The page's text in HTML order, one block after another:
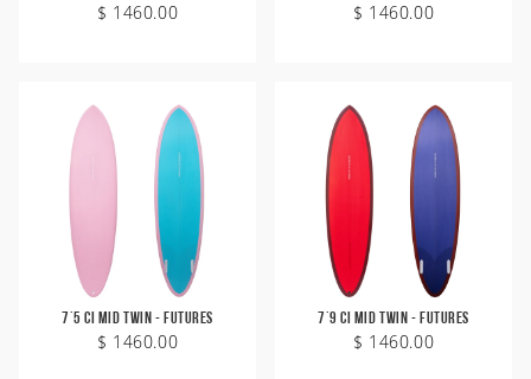
$ 1460.00 $ 1460.00
7'5 CI Mid Twin - Futures
$ 1460.00
7'9 CI Mid Twin - Futures
$ 1460.00